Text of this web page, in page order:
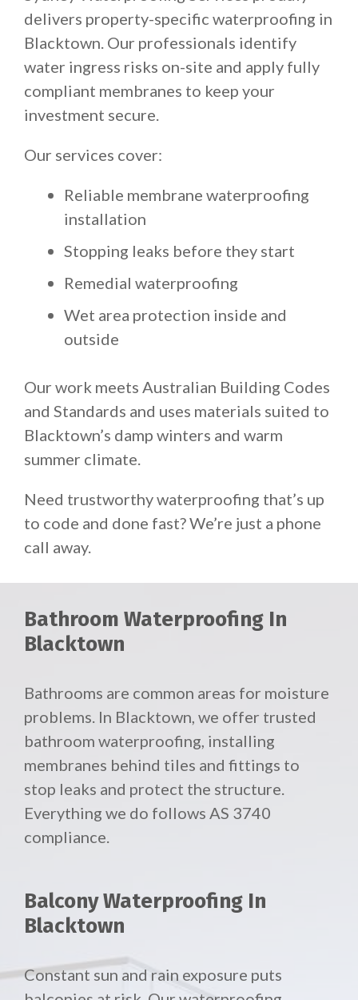
delivers property-specific waterproofing in
Blacktown. Our professionals identify
water ingress risks on-site and apply fully
compliant membranes to keep your
investment secure.
Our services cover:
Reliable membrane waterproofing
installation
Stopping leaks before they start
Remedial waterproofing
Wet area protection inside and
outside
Our work meets Australian Building Codes
and Standards and uses materials suited to
Blacktown’s damp winters and warm
summer climate.
Need trustworthy waterproofing that’s up
to code and done fast? We’re just a phone
call away.
Bathroom Waterproofing In
Blacktown
Bathrooms are common areas for moisture
problems. In Blacktown, we offer trusted
bathroom waterproofing, installing
membranes behind tiles and fittings to
stop leaks and protect the structure.
Everything we do follows AS 3740
compliance.
Balcony Waterproofing In
Blacktown
Constant sun and rain exposure puts